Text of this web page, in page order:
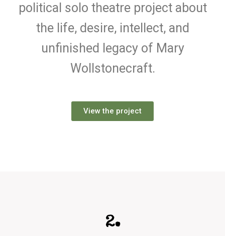
political solo theatre project about
the life, desire, intellect, and
unfinished legacy of Mary
Wollstonecraft.
View the project
2.